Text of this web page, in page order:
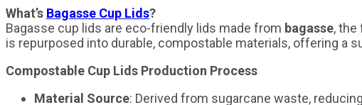
What’s Bagasse Cup Lids?
Bagasse cup lids are eco-friendly lids made from bagasse, the
is repurposed into durable, compostable materials, offering a
Compostable Cup Lids Production Process
Material Source: Derived from sugarcane waste,